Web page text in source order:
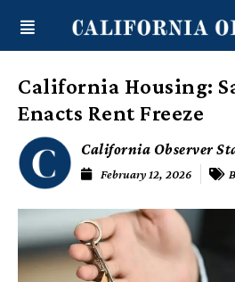
content
California Housing:
Enacts Rent Freeze
California Observer
February 12, 2026